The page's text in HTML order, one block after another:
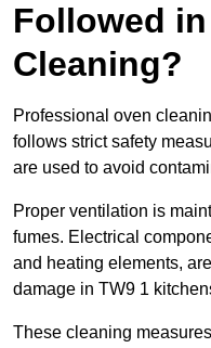
Followed
Cleaning?
Professional oven
follows strict safety
are used to avoid
Proper ventilation is
fumes. Electrical
and heating elements,
damage in TW9 1
These cleaning